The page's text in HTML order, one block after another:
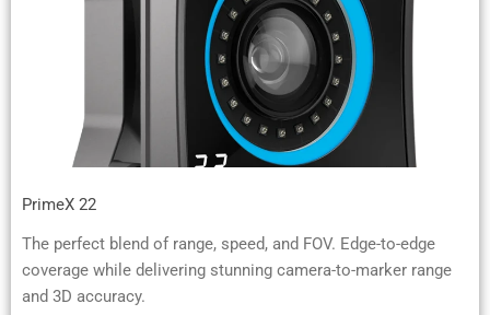
PrimeX 22
The perfect blend of range, speed, and FOV. Edge-to-edge
coverage while delivering stunning camera-to-marker range
and 3D accuracy.